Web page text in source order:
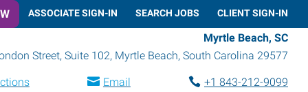
ASSOCIATE SIGN-IN SEARCH JOBS CLIENT SIGN-IN
Myrtle Beach, SC
Street, Suite 102, Myrtle Beach, South Carolina 29577
Email
+1 843-212-9099